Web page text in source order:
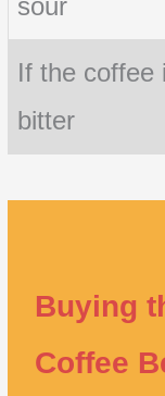
If the coffee
bitter
Buying
Coffee